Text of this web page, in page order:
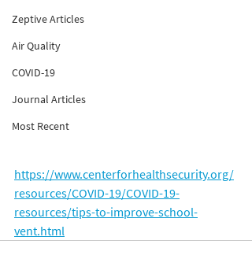
Zeptive Articles
Air Quality
COVID-19
Journal Articles
Most Recent
https://www.centerforhealthsecurity.org/
resources/COVID-19/COVID-19-
resources/tips-to-improve-school-
vent.html